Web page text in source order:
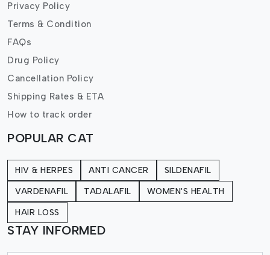
Privacy Policy
Terms & Condition
FAQs
Drug Policy
Cancellation Policy
Shipping Rates & ETA
How to track order
POPULAR CAT
HIV & HERPES ANTI CANCER SILDENAFIL
VARDENAFIL TADALAFIL WOMEN'S HEALTH
HAIR LOSS
STAY INFORMED